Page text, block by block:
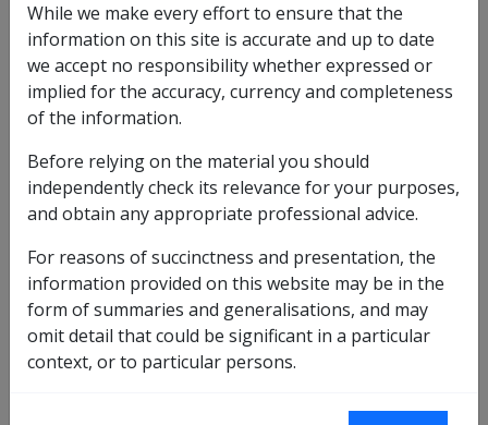
This exclusion was amended to 'reasonable
administrative action' by the SRCOLA 2007 (effective 13
April 2007). The amendment only applies where the
following sections outline the exclusion as it stands for
SRCA claims where date of injury/disease is pre 13 April
2007.
Section 4(2) of the SRCA, in defining the term
'injury' for purposes of the Act, states:
While we make every effort to ensure that the
information on this site is accurate and up to date
we accept no responsibility whether expressed or
implied for the accuracy, currency and completeness
of the information.
Before relying on the material you should
independently check its relevance for your purposes,
and obtain any appropriate professional advice.
For reasons of succinctness and presentation, the
information provided on this website may be in the
form of summaries and generalisations, and may
omit detail that could be significant in a particular
context, or to particular persons.